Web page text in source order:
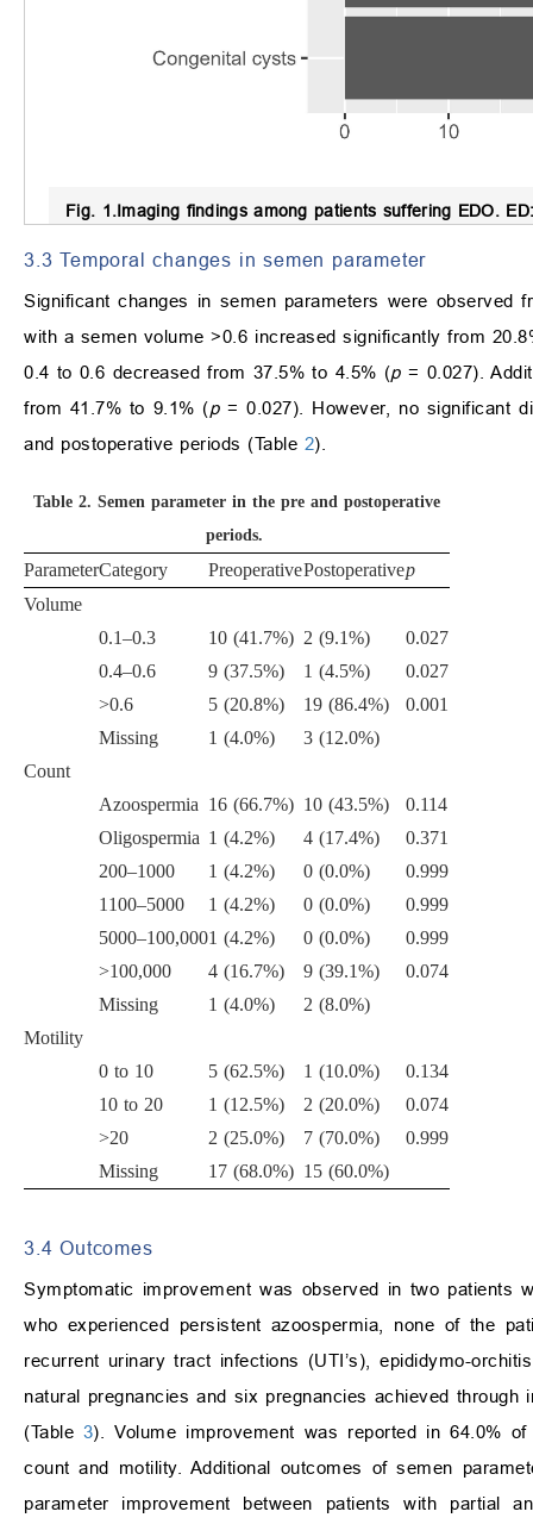
Fig. 1.Imaging findings among patients suffering EDO.
3.3 Temporal changes in semen parameter
Significant changes in semen parameters were observed
with a semen volume >0.6 increased significantly from
0.4 to 0.6 decreased from 37.5% to 4.5% (p= 0.027).
from 41.7% to 9.1% (p= 0.027). However, no significant
and postoperative periods (Table 2).
Table 2. Semen parameter in the pre and postoperative
periods.
ParameterCategory PreoperativePostoperativep
Volume
0.1–0.3
10 (41.7%) 2 (9.1%)
0.027
0.4–0.6
9 (37.5%) 1 (4.5%)
0.027
>0.6
5 (20.8%) 19 (86.4%)
0.001
Missing
1 (4.0%)
3 (12.0%)
Count
Azoospermia 16 (66.7%) 10 (43.5%)
0.114
Oligospermia 1 (4.2%) 4 (17.4%)
0.371
200–1000
1 (4.2%) 0 (0.0%)
0.999
1100–5000
1 (4.2%) 0 (0.0%)
0.999
5000–100,0001 (4.2%) 0 (0.0%)
0.999
>100,000
4 (16.7%) 9 (39.1%)
0.074
Missing
1 (4.0%)
2 (8.0%)
Motility
0 to 10
5 (62.5%) 1 (10.0%)
0.134
10 to 20
1 (12.5%) 2 (20.0%)
0.074
>20
2 (25.0%) 7 (70.0%)
0.999
Missing
17 (68.0%) 15 (60.0%)
3.4 Outcomes
Symptomatic improvement was observed in two patients
who experienced persistent azoospermia, none of the
recurrent urinary tract infections (UTI’s), epididymo-
natural pregnancies and six pregnancies achieved
(Table 3). Volume improvement was reported in 64.0%
count and motility. Additional outcomes of semen
parameter improvement between patients with partial